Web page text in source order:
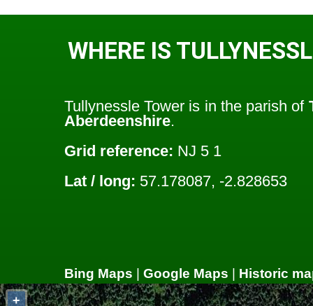
WHERE IS
Tullynessle Tower is in the parish of
Aberdeenshire.
Grid reference: NJ 5 1
Lat / long: 57.178087, -2.828653
Bing Maps | Google Maps | Historic
+